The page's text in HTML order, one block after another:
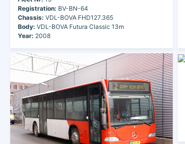
Registration: BV-BN-64
Chassis: VDL-BOVA FHD127.365
Body: VDL-BOVA Futura Classic 13m
Year: 2008